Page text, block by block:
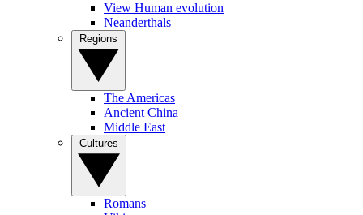
View Human evolution
Neanderthals
The Americas
Ancient China
Middle East
Romans